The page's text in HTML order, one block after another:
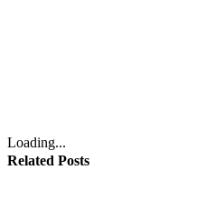
Loading...
Related Posts